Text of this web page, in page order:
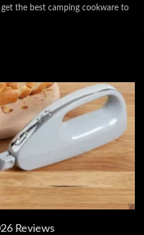
the best camping cookware to
Reviews